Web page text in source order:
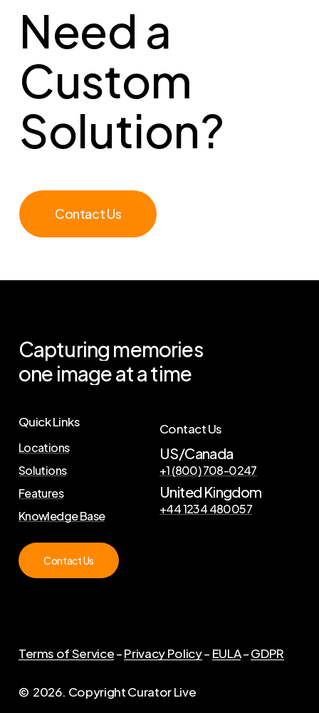
Need a
Custom
Solution?
Contact Us
Capturing memories
one imageatatime
Quick Links
Locations
Solutions
Features
Knowledge Base
Contact Us
US/Canada
+1 (800) 708-0247
United Kingdom
+44 1234 480057
Contact Us
Terms of Service–Privacy Policy– EULA–GDPR
© 2026. Copyright Curator Live